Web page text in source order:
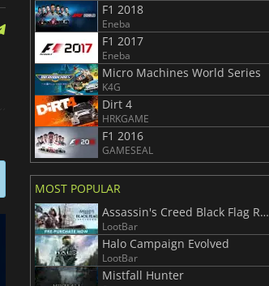
F1 2018
Eneba
F1 2017
Eneba
Micro Machines World Series
K4G
Dirt 4
HRKGAME
F1 2016
GAMESEAL
MOST POPULAR
Assassin's Creed Black Flag Resynced
LootBar
Halo Campaign Evolved
LootBar
Mistfall Hunter